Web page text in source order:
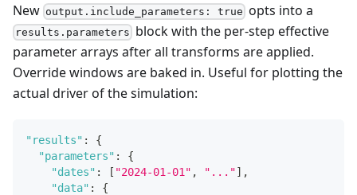
New output.include_parameters: true opts into a
results.parameters block with the per-step effective
parameter arrays after all transforms are applied.
Override windows are baked in. Useful for plotting the
actual driver of the simulation:
"results" :
{
"parameters" :
{
"dates" : [ "2024-01-01" , "..."] ,
"data" :
{